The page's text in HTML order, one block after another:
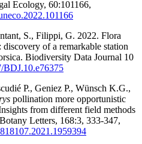
Ecology, 60:101166,
S., Filippi, G. 2022. Flora
of a remarkable station
Biodiversity Data Journal 10
BDJ.10.e76375
P., Geniez P., Wünsch K.G.,
pollination more opportunistic
from different field methods
Letters, 168:3, 333-347,